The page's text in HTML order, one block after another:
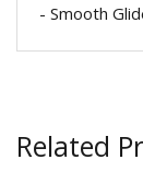
- Smooth
Related